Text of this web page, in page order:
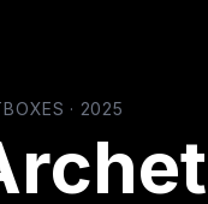
· 2025